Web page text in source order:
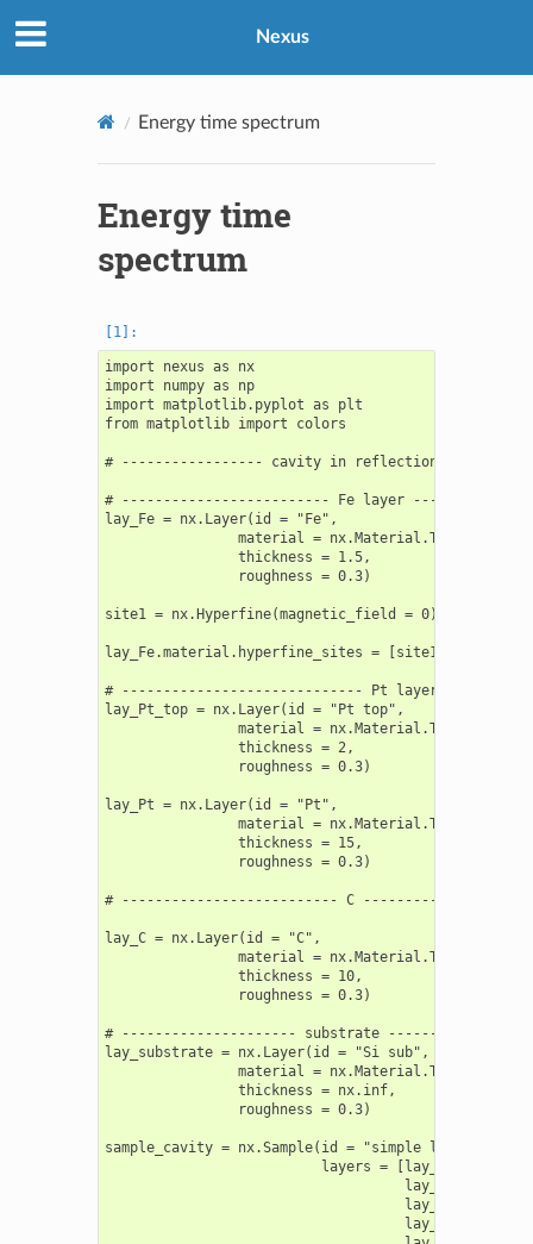
Nexus
Energy time spectrum
Energy time
spectrum
import nexus as nx
import numpy as np
import matplotlib.pyplot as plt
from matplotlib import colors
# ----------------- cavity in reflection geometry
# ------------------------- Fe layer
lay_Fe = nx.Layer(id = "Fe",
material =
                thickness = 1.5,
                roughness = 0.3)
site1 = nx.Hyperfine(magnetic_field = 0)
lay_Fe.material.hyperfine_sites = [site1]
# ----------------------------- Pt layers
lay_Pt_top = nx.Layer(id = "Pt top",
material =
                thickness = 2,
                roughness = 0.3)
lay_Pt = nx.Layer(id = "Pt",
material =
                thickness = 15,
                roughness = 0.3)
# -------------------------- C
lay_C = nx.Layer(id = "C",
material =
                thickness = 10,
                roughness = 0.3)
# --------------------- substrate
lay_substrate = nx.Layer(id = "Si sub",
material =
                thickness = nx.inf,
                roughness = 0.3)
sample_cavity = nx.Sample(id = "simple layers",
                          layers = [lay_Pt_top,
                                    lay_C,
                                    lay_Fe,
                                    lay_C,